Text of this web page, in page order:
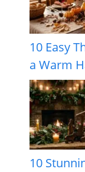
10 Easy
a Warm
10